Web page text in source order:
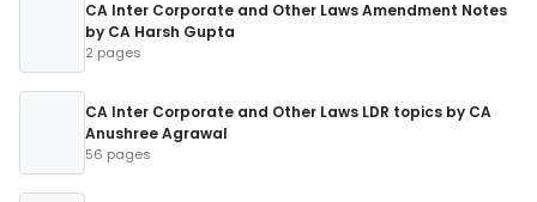
CA Inter Corporate and Other Laws Amendment Notes
by CA Harsh Gupta
2 pages
CA Inter Corporate and Other Laws LDR topics by CA
Anushree Agrawal
56 pages